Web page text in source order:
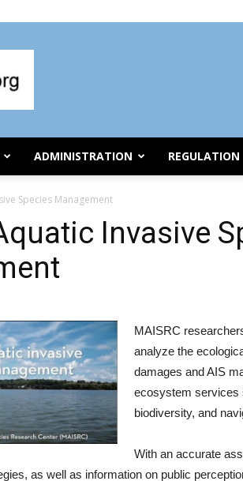
ADMINISTRATION REGULATION
Species Management
Invasive
MAISRC
analyze the
damages and AIS
ecosystem services
biodiversity, and
With an accurate
as well as information on public